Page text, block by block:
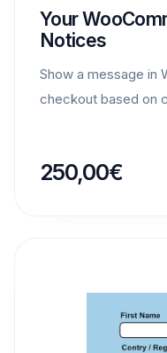
Your
Notices
Show a message in
checkout based on
250,00€